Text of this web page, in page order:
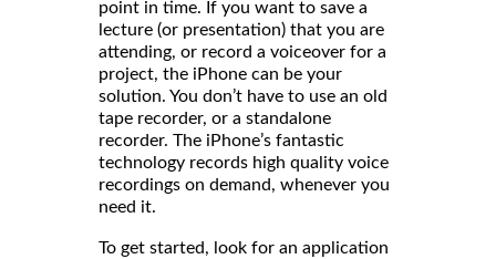
point in time. If you want to save a
lecture (or presentation) that you are
attending, or record a voiceover for a
project, the iPhone can be your
solution. You don’t have to use an old
tape recorder, or a standalone
recorder. The iPhone’s fantastic
technology records high quality voice
recordings on demand, whenever you
need it.
To get started, look for an application